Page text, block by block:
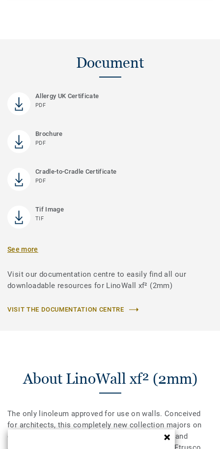
Document
Allergy UK Certificate
PDF
Brochure
PDF
Cradle-to-Cradle Certificate
PDF
Tif Image
TIF
See more
Visit our documentation centre to easily find all our
downloadable resources for LinoWall xf² (2mm)
VISIT THE DOCUMENTATION CENTRE
About LinoWall xf² (2mm)
The only linoleum approved for use on walls. Conceived
for architects, this completely new collection majors on
creativity and versatility. A palette of 10 colours and